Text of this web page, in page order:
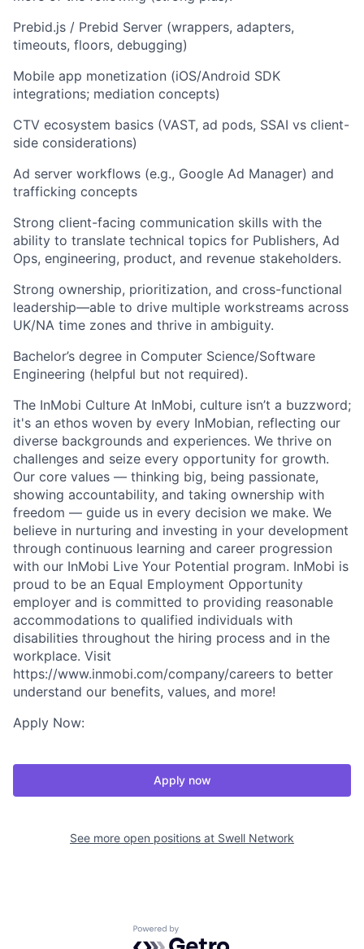
Prebid.js / Prebid Server (wrappers, adapters,
timeouts, floors, debugging)
Mobile app monetization (iOS/Android SDK
integrations; mediation concepts)
CTV ecosystem basics (VAST, ad pods, SSAI vs client-
side considerations)
Ad server workflows (e.g., Google Ad Manager) and
trafficking concepts
Strong client-facing communication skills with the
ability to translate technical topics for Publishers, Ad
Ops, engineering, product, and revenue stakeholders.
Strong ownership, prioritization, and cross-functional
leadership—able to drive multiple workstreams across
UK/NA time zones and thrive in ambiguity.
Bachelor’s degree in Computer Science/Software
Engineering (helpful but not required).
The InMobi Culture At InMobi, culture isn’t a buzzword;
it's an ethos woven by every InMobian, reflecting our
diverse backgrounds and experiences. We thrive on
challenges and seize every opportunity for growth.
Our core values — thinking big, being passionate,
showing accountability, and taking ownership with
freedom — guide us in every decision we make. We
believe in nurturing and investing in your development
through continuous learning and career progression
with our InMobi Live Your Potential program. InMobi is
proud to be an Equal Employment Opportunity
employer and is committed to providing reasonable
accommodations to qualified individuals with
disabilities throughout the hiring process and in the
workplace. Visit
https://www.inmobi.com/company/careers to better
understand our benefits, values, and more!
Apply Now:
Apply now
See more open positions at Swell Network
Powered by Getro.com